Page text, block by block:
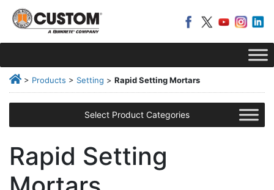
> Products > Setting > Rapid Setting Mortars
Select Product Categories
Rapid Setting